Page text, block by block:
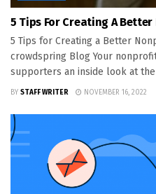
5 Tips For Creating A
5 Tips for Creating a Better
crowdspring Blog Your
supporters an inside look at the
BY STAFF WRITER NOVEMBER 16, 2022